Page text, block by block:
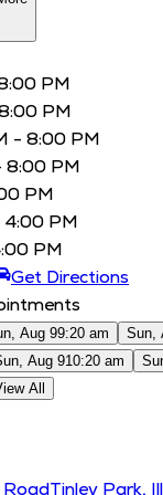
PM
PM
- 8:00 PM
8:00 PM
PM
PM
PM
Get Directions
Aug 99:20 am Sun,
Aug 910:20 am
All
RoadTinley Park,